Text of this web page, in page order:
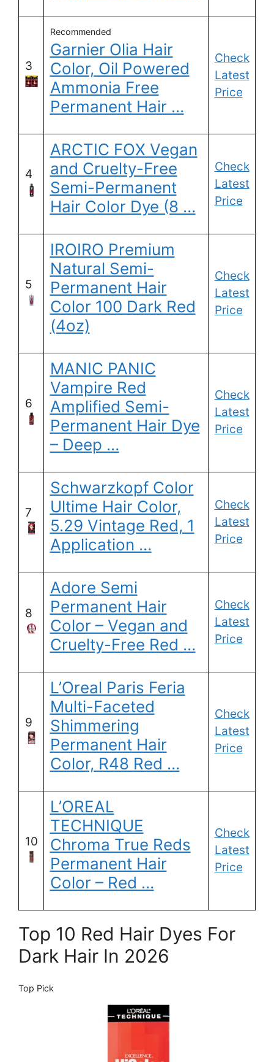
3
Recommended
Garnier Olia Hair
Color, Oil Powered
Ammonia Free
Permanent Hair …
Check
Latest
Price
4
ARCTIC FOX Vegan
and Cruelty-Free
Semi-Permanent
Hair Color Dye (8 …
Check
Latest
Price
5
IROIRO Premium
Natural Semi-
Permanent Hair
Color 100 Dark Red
(4oz)
Check
Latest
Price
6
MANIC PANIC
Vampire Red
Amplified Semi-
Permanent Hair Dye
– Deep …
Check
Latest
Price
7
Schwarzkopf Color
Ultime Hair Color,
5.29 Vintage Red, 1
Application …
Check
Latest
Price
8
Adore Semi
Permanent Hair
Color – Vegan and
Cruelty-Free Red …
Check
Latest
Price
9
L’Oreal Paris Feria
Multi-Faceted
Shimmering
Permanent Hair
Color, R48 Red …
Check
Latest
Price
10
L’OREAL
TECHNIQUE
Chroma True Reds
Permanent Hair
Color – Red …
Check
Latest
Price
Top 10 Red Hair Dyes For
Dark Hair In 2026
Top Pick